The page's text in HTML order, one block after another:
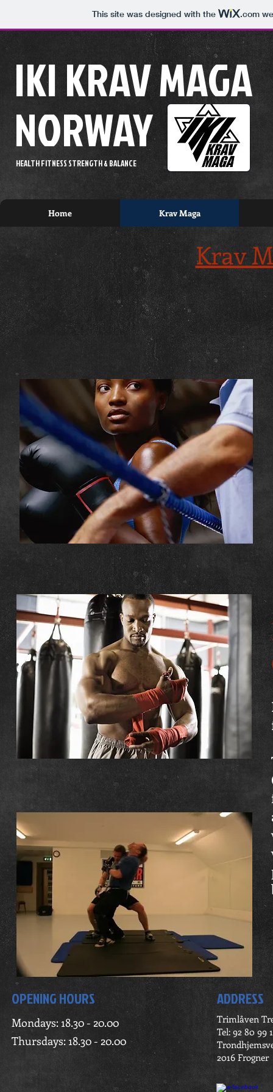
This site was designed with the .com
IKI KRAV MAGA
NORWAY
HEALTH FITNESS STRENGTH & BALANCE
Home Krav Maga
Krav
OPENING HOURS
Mondays: 18.30 - 20.00
Thursdays: 18.30 - 20.00
ADDRESS
Trimlåven
Tel: 92 80 99
2016 Frogner